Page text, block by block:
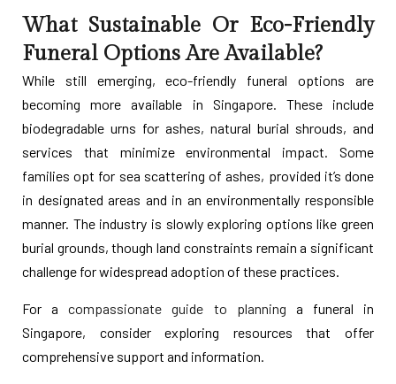
What Sustainable Or Eco-Friendly
Funeral Options Are Available?
While still emerging, eco-friendly funeral options are
becoming more available in Singapore. These include
biodegradable urns for ashes, natural burial shrouds, and
services that minimize environmental impact. Some
families opt for sea scattering of ashes, provided it’s done
in designated areas and in an environmentally responsible
manner. The industry is slowly exploring options like green
burial grounds, though land constraints remain a significant
challenge for widespread adoption of these practices.
For acompassionate guide to planning a funeral in
Singapore, consider exploring resources that offer
comprehensive support and information.